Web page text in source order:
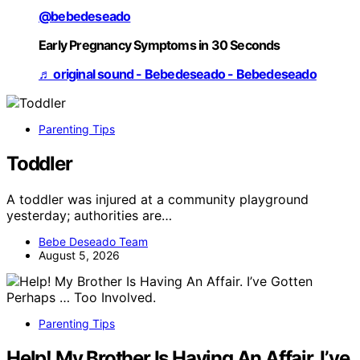
@bebedeseado
Early Pregnancy Symptoms in 30 Seconds
♬ original sound - Bebedeseado - Bebedeseado
Parenting Tips
Toddler
A toddler was injured at a community playground
yesterday; authorities are…
Bebe Deseado Team
August 5, 2026
Parenting Tips